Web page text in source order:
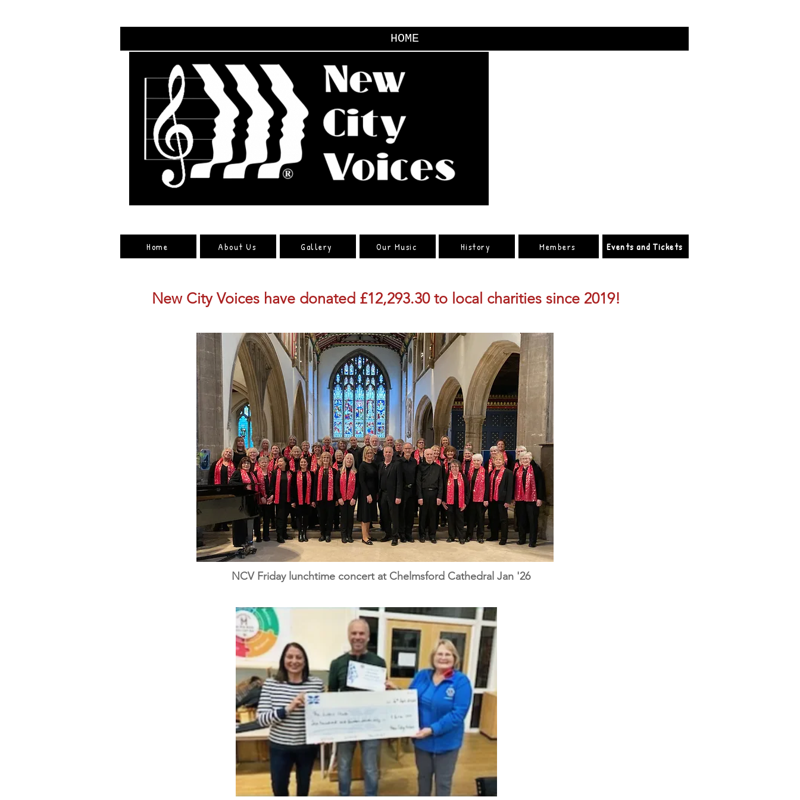
HOME
Home About Us Gallery Our Music History Members Events and Tickets
New City Voices have donated £12,293.30 to local charities since 2019!
NCV Friday lunchtime concert at Chelmsford Cathedral Jan '26